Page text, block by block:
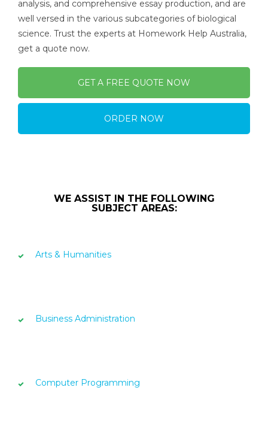
analysis, and comprehensive essay production, and are
well versed in the various subcategories of biological
science. Trust the experts at Homework Help Australia,
get a quote now.
GET A FREE QUOTE NOW
ORDER NOW
WE ASSIST IN THE FOLLOWING
SUBJECT AREAS:
Arts & Humanities
Business Administration
Computer Programming